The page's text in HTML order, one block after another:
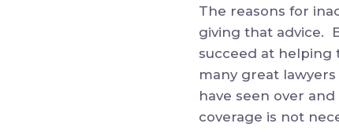
The reasons for
giving that advice.
succeed at helping
many great
have seen over
coverage is not